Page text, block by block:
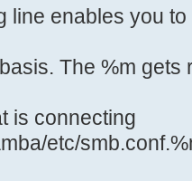
groups to be
= /usr/sbin/
############
line enables you
The %m gets
is connecting
etc/